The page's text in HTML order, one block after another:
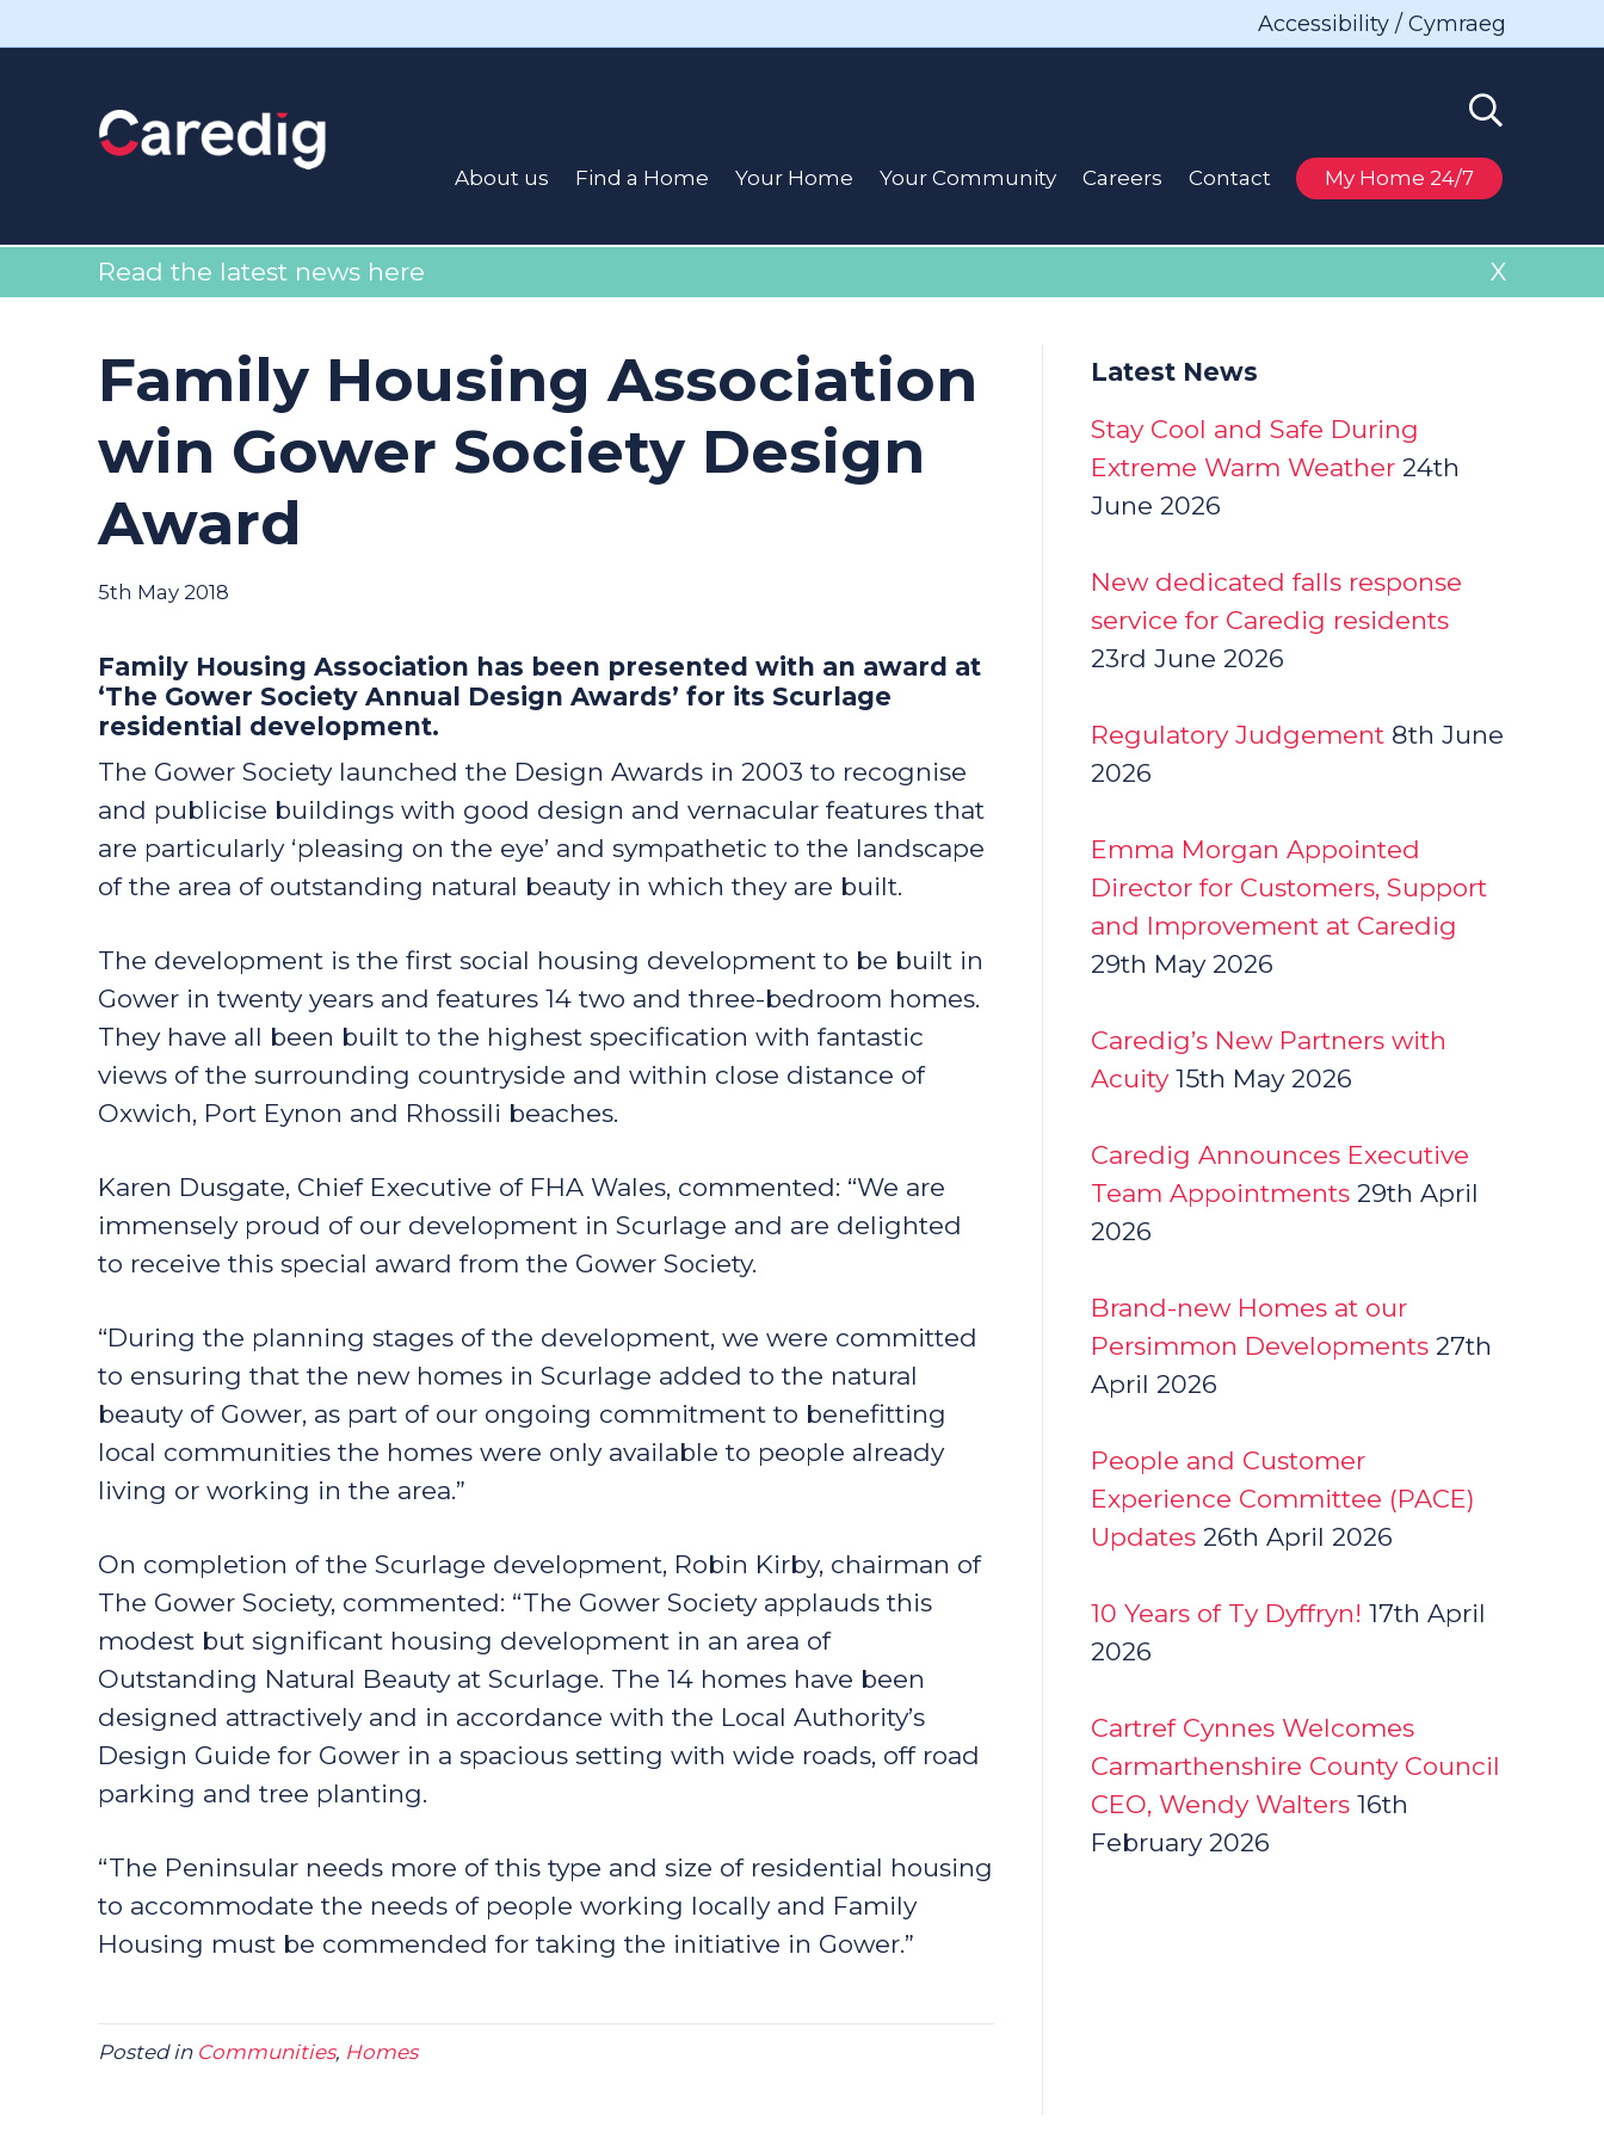
Accessibility / Cymraeg
About us Find a Home Your Home Your Community Careers Contact My Home 24/7
X
Read the latest news here
Family Housing Association
win Gower Society Design
Award
5th May 2018
Family Housing Association has been presented with an award at
‘The Gower Society Annual Design Awards’ for its Scurlage
residential development.
The Gower Society launched the Design Awards in 2003 to recognise
and publicise buildings with good design and vernacular features that
are particularly ‘pleasing on the eye’ and sympathetic to the landscape
of the area of outstanding natural beauty in which they are built.
The development is the first social housing development to be built in
Gower in twenty years and features 14 two and three-bedroom homes.
They have all been built to the highest specification with fantastic
views of the surrounding countryside and within close distance of
Oxwich, Port Eynon and Rhossili beaches.
Karen Dusgate, Chief Executive of FHA Wales, commented: “We are
immensely proud of our development in Scurlage and are delighted
to receive this special award from the Gower Society.
“During the planning stages of the development, we were committed
to ensuring that the new homes in Scurlage added to the natural
beauty of Gower, as part of our ongoing commitment to benefitting
local communities the homes were only available to people already
living or working in the area.”
On completion of the Scurlage development, Robin Kirby, chairman of
The Gower Society, commented: “The Gower Society applauds this
modest but significant housing development in an area of
Outstanding Natural Beauty at Scurlage. The 14 homes have been
designed attractively and in accordance with the Local Authority’s
Design Guide for Gower in a spacious setting with wide roads, off road
parking and tree planting.
“The Peninsular needs more of this type and size of residential housing
to accommodate the needs of people working locally and Family
Housing must be commended for taking the initiative in Gower.”
Posted in Communities, Homes
Latest News
Stay Cool and Safe During
Extreme Warm Weather 24th
June 2026
New dedicated falls response
service for Caredig residents
23rd June 2026
Regulatory Judgement 8th June
2026
Emma Morgan Appointed
Director for Customers, Support
and Improvement at Caredig
29th May 2026
Caredig’s New Partners with
Acuity 15th May 2026
Caredig Announces Executive
Team Appointments 29th April
2026
Brand-new Homes at our
Persimmon Developments 27th
April 2026
People and Customer
Experience Committee (PACE)
Updates 26th April 2026
10 Years of Ty Dyffryn! 17th April
2026
Cartref Cynnes Welcomes
Carmarthenshire County Council
CEO, Wendy Walters 16th
February 2026